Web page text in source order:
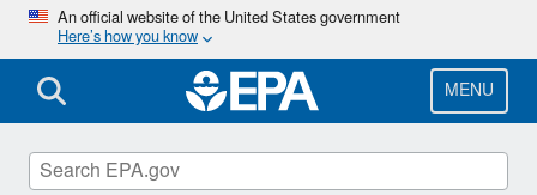
Skip
main
content
An official website of the United States government
Here’s how you know
MENU
Emergency Response